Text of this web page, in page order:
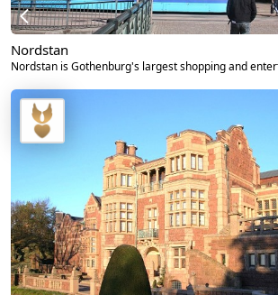
Nordstan
Nordstan is Gothenburg's largest shopping and